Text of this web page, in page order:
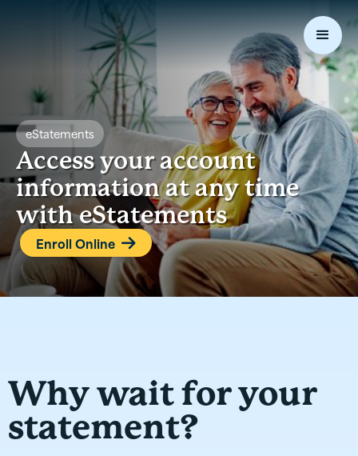
eStatements
Access your account
information at any time
with eStatements
Enroll Online 
Why wait for your
statement?